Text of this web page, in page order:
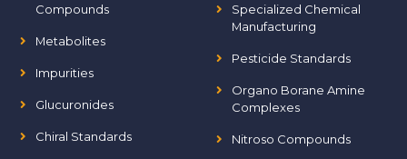
Compounds
Metabolites
Impurities
Glucuronides
Chiral Standards
Specialized Chemical
Manufacturing
Pesticide Standards
Organo Borane Amine
Complexes
Nitroso Compounds